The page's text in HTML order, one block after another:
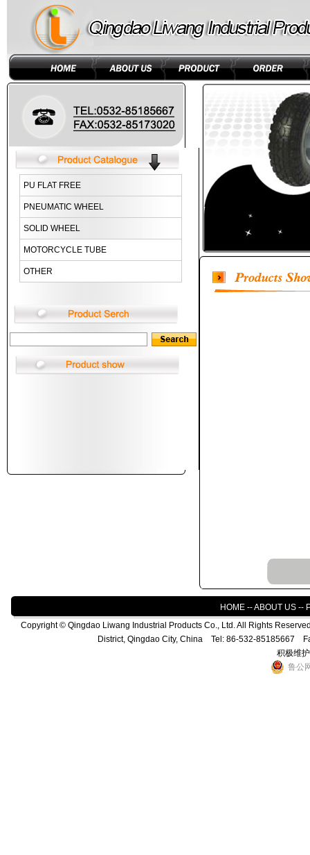
PU FLAT FREE
PNEUMATIC WHEEL
SOLID WHEEL
MOTORCYCLE TUBE
OTHER
HOME--ABOUT US--
Copyright © Qingdao Liwang Industrial Products Co., Ltd. All Rights
District, Qingdao City, China Tel: 86-532-85185667
积极维
鲁公